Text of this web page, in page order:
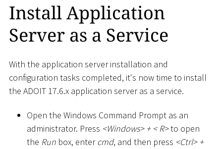
Install Application
Server as a Service
With the application server installation and
configuration tasks completed, it's now time to install
the ADOIT 17.6.x application server as a service.
Open the Windows Command Prompt as an
administrator. Press <Windows>+ <R>to open
the Run box, entercmd, and then press <Ctrl>+